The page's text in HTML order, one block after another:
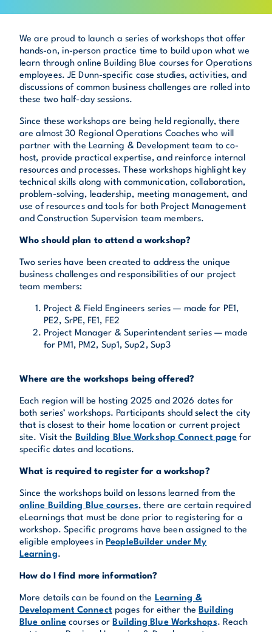
We are proud to launch a series of workshops that offer
hands-on, in-person practice time to build upon what we
learn through online Building Blue courses for Operations
employees. JE Dunn-specific case studies, activities, and
discussions of common business challenges are rolled into
these two half-day sessions.
Since these workshops are being held regionally, there
are almost 30 Regional Operations Coaches who will
partner with the Learning & Development team to co-
host, provide practical expertise, and reinforce internal
resources and processes. These workshops highlight key
technical skills along with communication, collaboration,
problem-solving, leadership, meeting management, and
use of resources and tools for both Project Management
and Construction Supervision team members.
Who should plan to attend a workshop?
Two series have been created to address the unique
business challenges and responsibilities of our project
team members:
Project & Field Engineers series — made for PE1,
PE2, SrPE, FE1, FE2
Project Manager & Superintendent series — made
for PM1, PM2, Sup1, Sup2, Sup3
Where are the workshops being offered?
Each region will be hosting 2025 and 2026 dates for
both series’ workshops. Participants should select the city
that is closest to their home location or current project
site. Visit the Building Blue Workshop Connect page for
specific dates and locations.
What is required to register for a workshop?
Since the workshops build on lessons learned from the
online Building Blue courses, there are certain required
eLearnings that must be done prior to registering for a
workshop. Specific programs have been assigned to the
eligible employees inPeopleBuilder under My
Learning.
How do I find more information?
More details can be found on the Learning &
Development Connectpages for either theBuilding
Blue online courses orBuilding Blue Workshops. Reach